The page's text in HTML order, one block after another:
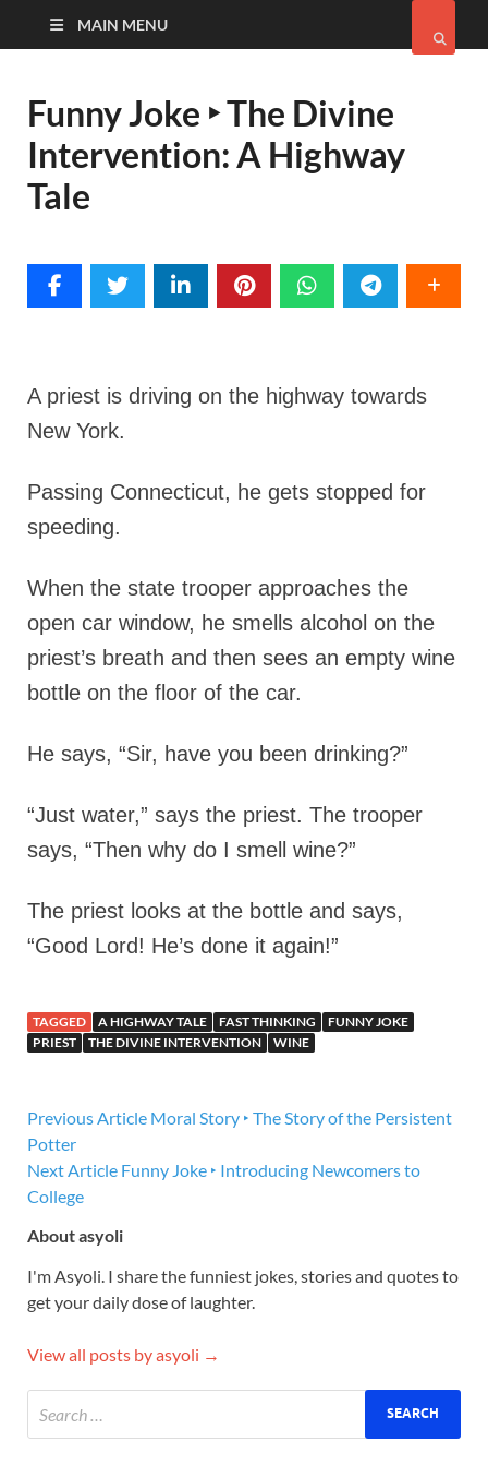
MAIN MENU
Funny Joke ‣ The Divine
Intervention: A Highway
Tale
A priest is driving on the highway towards
New York.
Passing Connecticut, he gets stopped for
speeding.
When the state trooper approaches the
open car window, he smells alcohol on the
priest’s breath and then sees an empty wine
bottle on the floor of the car.
He says, “Sir, have you been drinking?”
“Just water,” says the priest. The trooper
says, “Then why do I smell wine?”
The priest looks at the bottle and says,
“Good Lord! He’s done it again!”
TAGGED A HIGHWAY TALE FAST THINKING
FUNNY JOKE
PRIEST
THE DIVINE INTERVENTION WINE
Previous Article Moral Story ‣ The Story of the Persistent
Potter
Next Article Funny Joke ‣ Introducing Newcomers to
College
About asyoli
I'm Asyoli. I share the funniest jokes, stories and quotes to
get your daily dose of laughter.
View all posts by asyoli →